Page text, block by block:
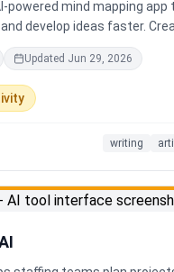
powered mind mapping app
develop ideas faster.
branches with AI,
rewrite or simplify text,
organize your thoughts in
static result, Canvo lets you
Updated Jun 29, 2026
writing